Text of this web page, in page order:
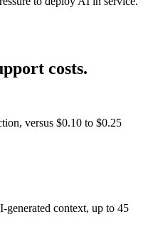
costs.
versus $0.10 to $0.25
generated context, up to 45